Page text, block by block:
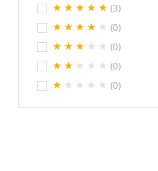
(3)
(0)
(0)
(0)
(0)